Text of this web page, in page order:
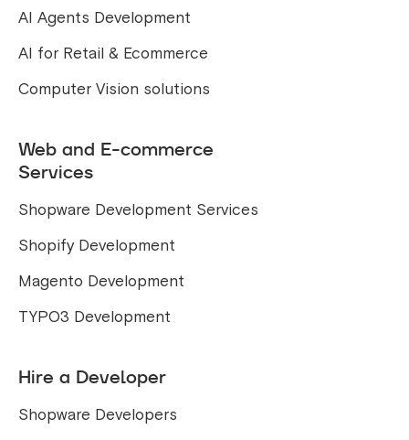
AI Agents Development
AI for Retail & Ecommerce
Computer Vision solutions
Web and E-commerce
Services
Shopware Development Services
Shopify Development
Magento Development
TYPO3 Development
Hire a Developer
Shopware Developers